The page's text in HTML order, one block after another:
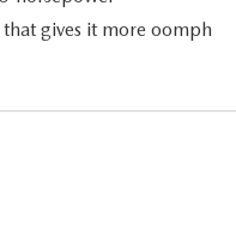
gives it more oomph